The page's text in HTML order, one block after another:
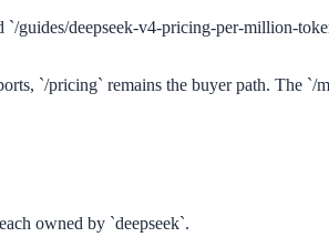
guides/deepseek-v4-pricing-per-million-
`/pricing` remains the buyer path. The
owned by `deepseek`.